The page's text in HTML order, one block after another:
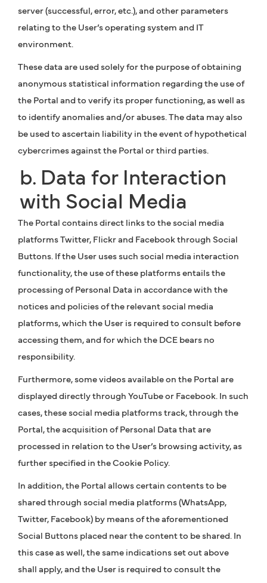
server (successful, error, etc.), and other parameters
relating to the User’s operating system and IT
environment.
These data are used solely for the purpose of obtaining
anonymous statistical information regarding the use of
the Portal and to verify its proper functioning, as well as
to identify anomalies and/or abuses. The data may also
be used to ascertain liability in the event of hypothetical
cybercrimes against the Portal or third parties.
b. Data for Interaction
with Social Media
The Portal contains direct links to the social media
platforms Twitter, Flickr and Facebook through Social
Buttons. If the User uses such social media interaction
functionality, the use of these platforms entails the
processing of Personal Data in accordance with the
notices and policies of the relevant social media
platforms, which the User is required to consult before
accessing them, and for which the DCE bears no
responsibility.
Furthermore, some videos available on the Portal are
displayed directly through YouTube or Facebook. In such
cases, these social media platforms track, through the
Portal, the acquisition of Personal Data that are
processed in relation to the User’s browsing activity, as
further specified in the Cookie Policy.
In addition, the Portal allows certain contents to be
shared through social media platforms (WhatsApp,
Twitter, Facebook) by means of the aforementioned
Social Buttons placed near the content to be shared. In
this case as well, the same indications set out above
shall apply, and the User is required to consult the